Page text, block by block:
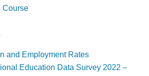
Course
and Employment Rates
Education Data Survey 2022 –